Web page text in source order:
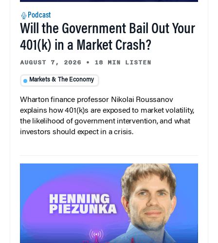
Podcast
Will the Government Bail Out Your
401(k) in a Market Crash?
AUGUST 7, 2026 • 18 MIN LISTEN
Markets & The Economy
Wharton finance professor Nikolai Roussanov
explains how 401(k)s are exposed to market volatility,
the likelihood of government intervention, and what
investors should expect in a crisis.